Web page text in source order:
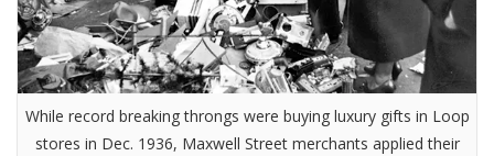
While record breaking throngs were buying luxury gifts in Loop
stores in Dec. 1936, Maxwell Street merchants applied their